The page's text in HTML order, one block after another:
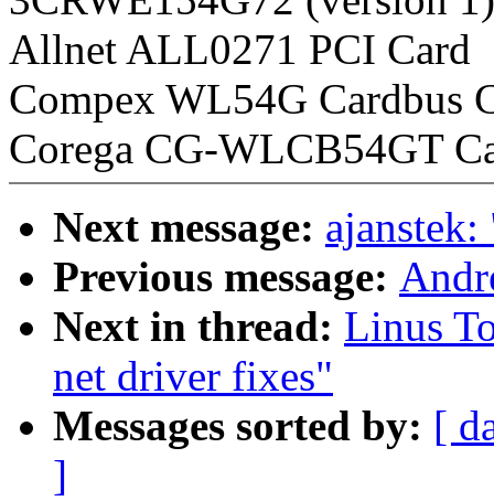
Allnet ALL0271 PCI Card
Compex WL54G Cardbus
Corega CG-WLCB54GT
Next message:
Previous message:
Next in thread: Linus
net driver fixes"
Messages sorted by: [
]